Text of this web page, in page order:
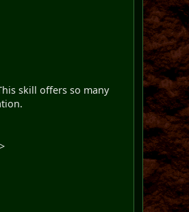
skill offers so many